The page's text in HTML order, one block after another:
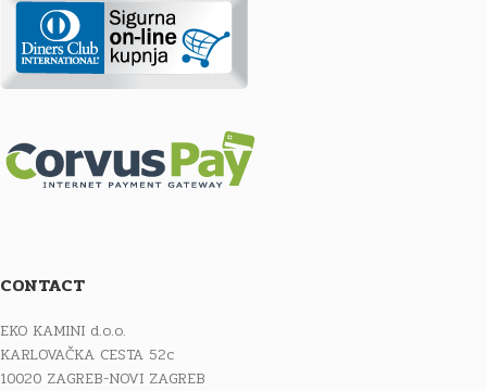
CONTACT
EKO KAMINI d.o.o.
KARLOVAČKA CESTA 52c
10020 ZAGREB-NOVI ZAGREB